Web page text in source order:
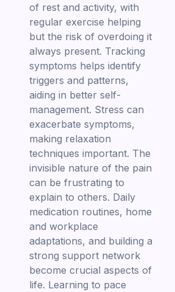
of rest and activity, with
regular exercise helping
but the risk of overdoing it
always present. Tracking
symptoms helps identify
triggers and patterns,
aiding in better self-
management. Stress can
exacerbate symptoms,
making relaxation
techniques important. The
invisible nature of the pain
can be frustrating to
explain to others. Daily
medication routines, home
and workplace
adaptations, and building a
strong support network
become crucial aspects of
life. Learning to pace